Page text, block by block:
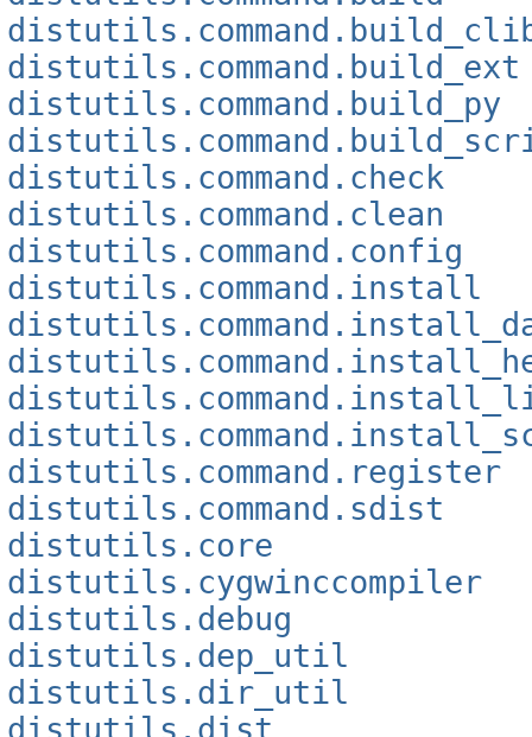
distutils.command.build_ext
distutils.command.build_py
distutils.command.check
distutils.command.clean
distutils.command.config
distutils.command.install
distutils.command.register
distutils.command.sdist
distutils.core
distutils.cygwinccompiler
distutils.debug
distutils.dep_util
distutils.dir_util
distutils.dist